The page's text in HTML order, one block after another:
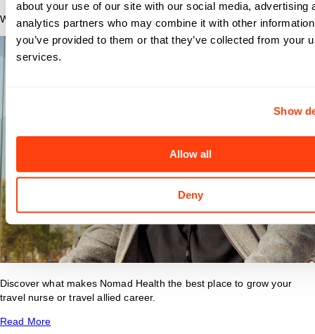
about your use of our site with our social media, advertising
analytics partners who may combine it with other
you’ve provided to them or that they’ve collected from your
services.
Show
Allow all
Deny
Why Nomad?
Discover what makes Nomad Health the best place to grow your
travel nurse or travel allied career.
Read More